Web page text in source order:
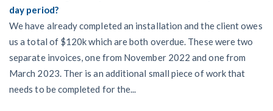
day period?
We have already completed an installation and the client owes
us a total of $120k which are both overdue. These were two
separate invoices, one from November 2022 and one from
March 2023. Ther is an additional small piece of work that
needs to be completed for the...